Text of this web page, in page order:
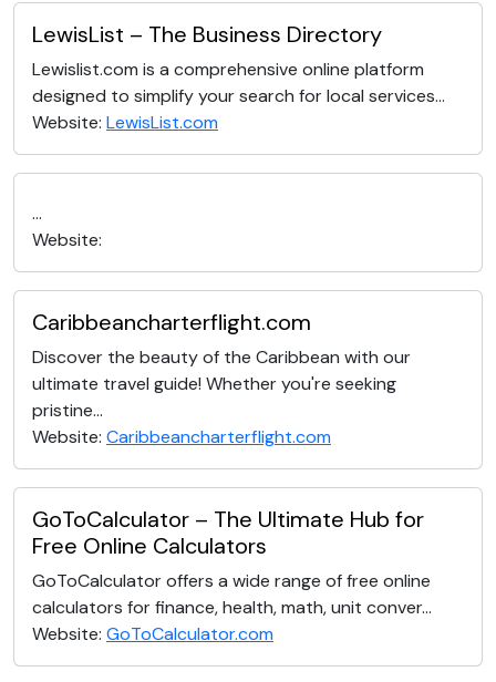
LewisList – The Business Directory
Lewislist.com is a comprehensive online platform
designed to simplify your search for local services...
Website: LewisList.com
...
Website:
Caribbeancharterflight.com
Discover the beauty of the Caribbean with our
ultimate travel guide! Whether you're seeking
pristine...
Website: Caribbeancharterflight.com
GoToCalculator – The Ultimate Hub for
Free Online Calculators
GoToCalculator offers a wide range of free online
calculators for finance, health, math, unit conver...
Website: GoToCalculator.com